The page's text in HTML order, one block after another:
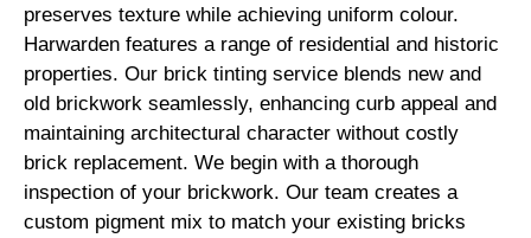
preserves texture while achieving uniform colour.
Harwarden features a range of residential and historic
properties. Our brick tinting service blends new and
old brickwork seamlessly, enhancing curb appeal and
maintaining architectural character without costly
brick replacement. We begin with a thorough
inspection of your brickwork. Our team creates a
custom pigment mix to match your existing bricks